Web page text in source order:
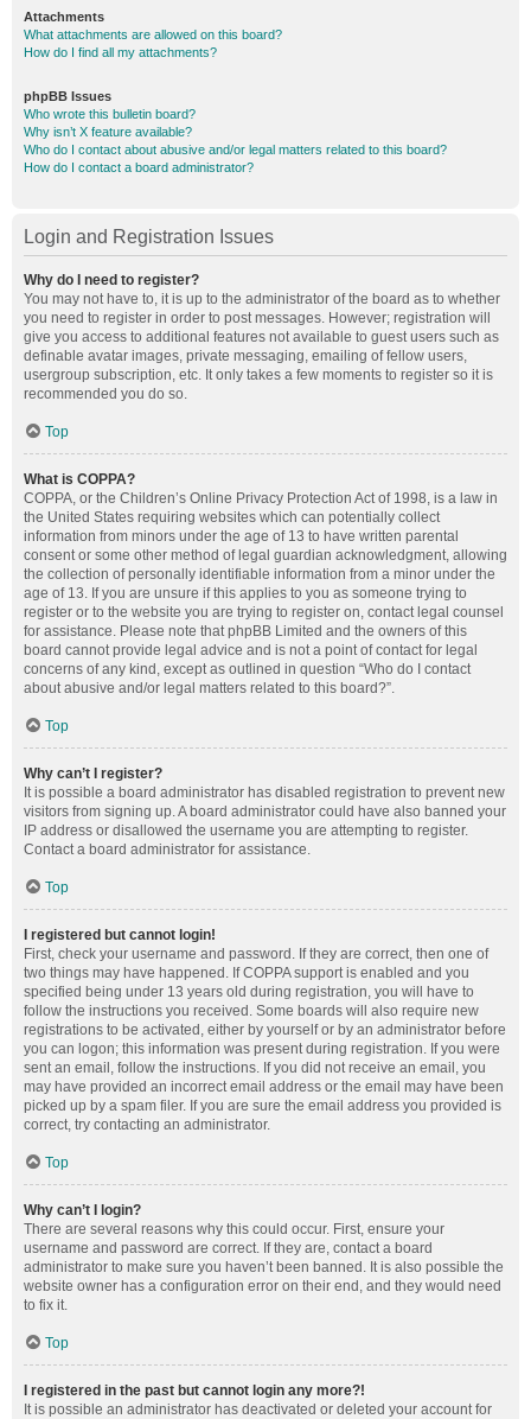
Attachments
What attachments are allowed on this board?
How do I find all my attachments?
phpBB Issues
Who wrote this bulletin board?
Why isn’t X feature available?
Who do I contact about abusive and/or legal matters related to this board?
How do I contact a board administrator?
Login and Registration Issues
Why do I need to register?
You may not have to, it is up to the administrator of the board as to whether
you need to register in order to post messages. However; registration will
give you access to additional features not available to guest users such as
definable avatar images, private messaging, emailing of fellow users,
usergroup subscription, etc. It only takes a few moments to register so it is
recommended you do so.
Top
What is COPPA?
COPPA, or the Children’s Online Privacy Protection Act of 1998, is a law in
the United States requiring websites which can potentially collect
information from minors under the age of 13 to have written parental
consent or some other method of legal guardian acknowledgment, allowing
the collection of personally identifiable information from a minor under the
age of 13. If you are unsure if this applies to you as someone trying to
register or to the website you are trying to register on, contact legal counsel
for assistance. Please note that phpBB Limited and the owners of this
board cannot provide legal advice and is not a point of contact for legal
concerns of any kind, except as outlined in question “Who do I contact
about abusive and/or legal matters related to this board?”.
Top
Why can’t I register?
It is possible a board administrator has disabled registration to prevent new
visitors from signing up. A board administrator could have also banned your
IP address or disallowed the username you are attempting to register.
Contact a board administrator for assistance.
Top
I registered but cannot login!
First, check your username and password. If they are correct, then one of
two things may have happened. If COPPA support is enabled and you
specified being under 13 years old during registration, you will have to
follow the instructions you received. Some boards will also require new
registrations to be activated, either by yourself or by an administrator before
you can logon; this information was present during registration. If you were
sent an email, follow the instructions. If you did not receive an email, you
may have provided an incorrect email address or the email may have been
picked up by a spam filer. If you are sure the email address you provided is
correct, try contacting an administrator.
Top
Why can’t I login?
There are several reasons why this could occur. First, ensure your
username and password are correct. If they are, contact a board
administrator to make sure you haven’t been banned. It is also possible the
website owner has a configuration error on their end, and they would need
to fix it.
Top
I registered in the past but cannot login any more?!
It is possible an administrator has deactivated or deleted your account for